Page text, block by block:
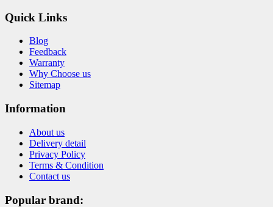
Quick Links
Blog
Feedback
Warranty
Why Choose us
Sitemap
Information
About us
Delivery detail
Privacy Policy
Terms & Condition
Contact us
Popular brand: